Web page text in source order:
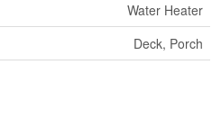
Water Heater
Deck, Porch